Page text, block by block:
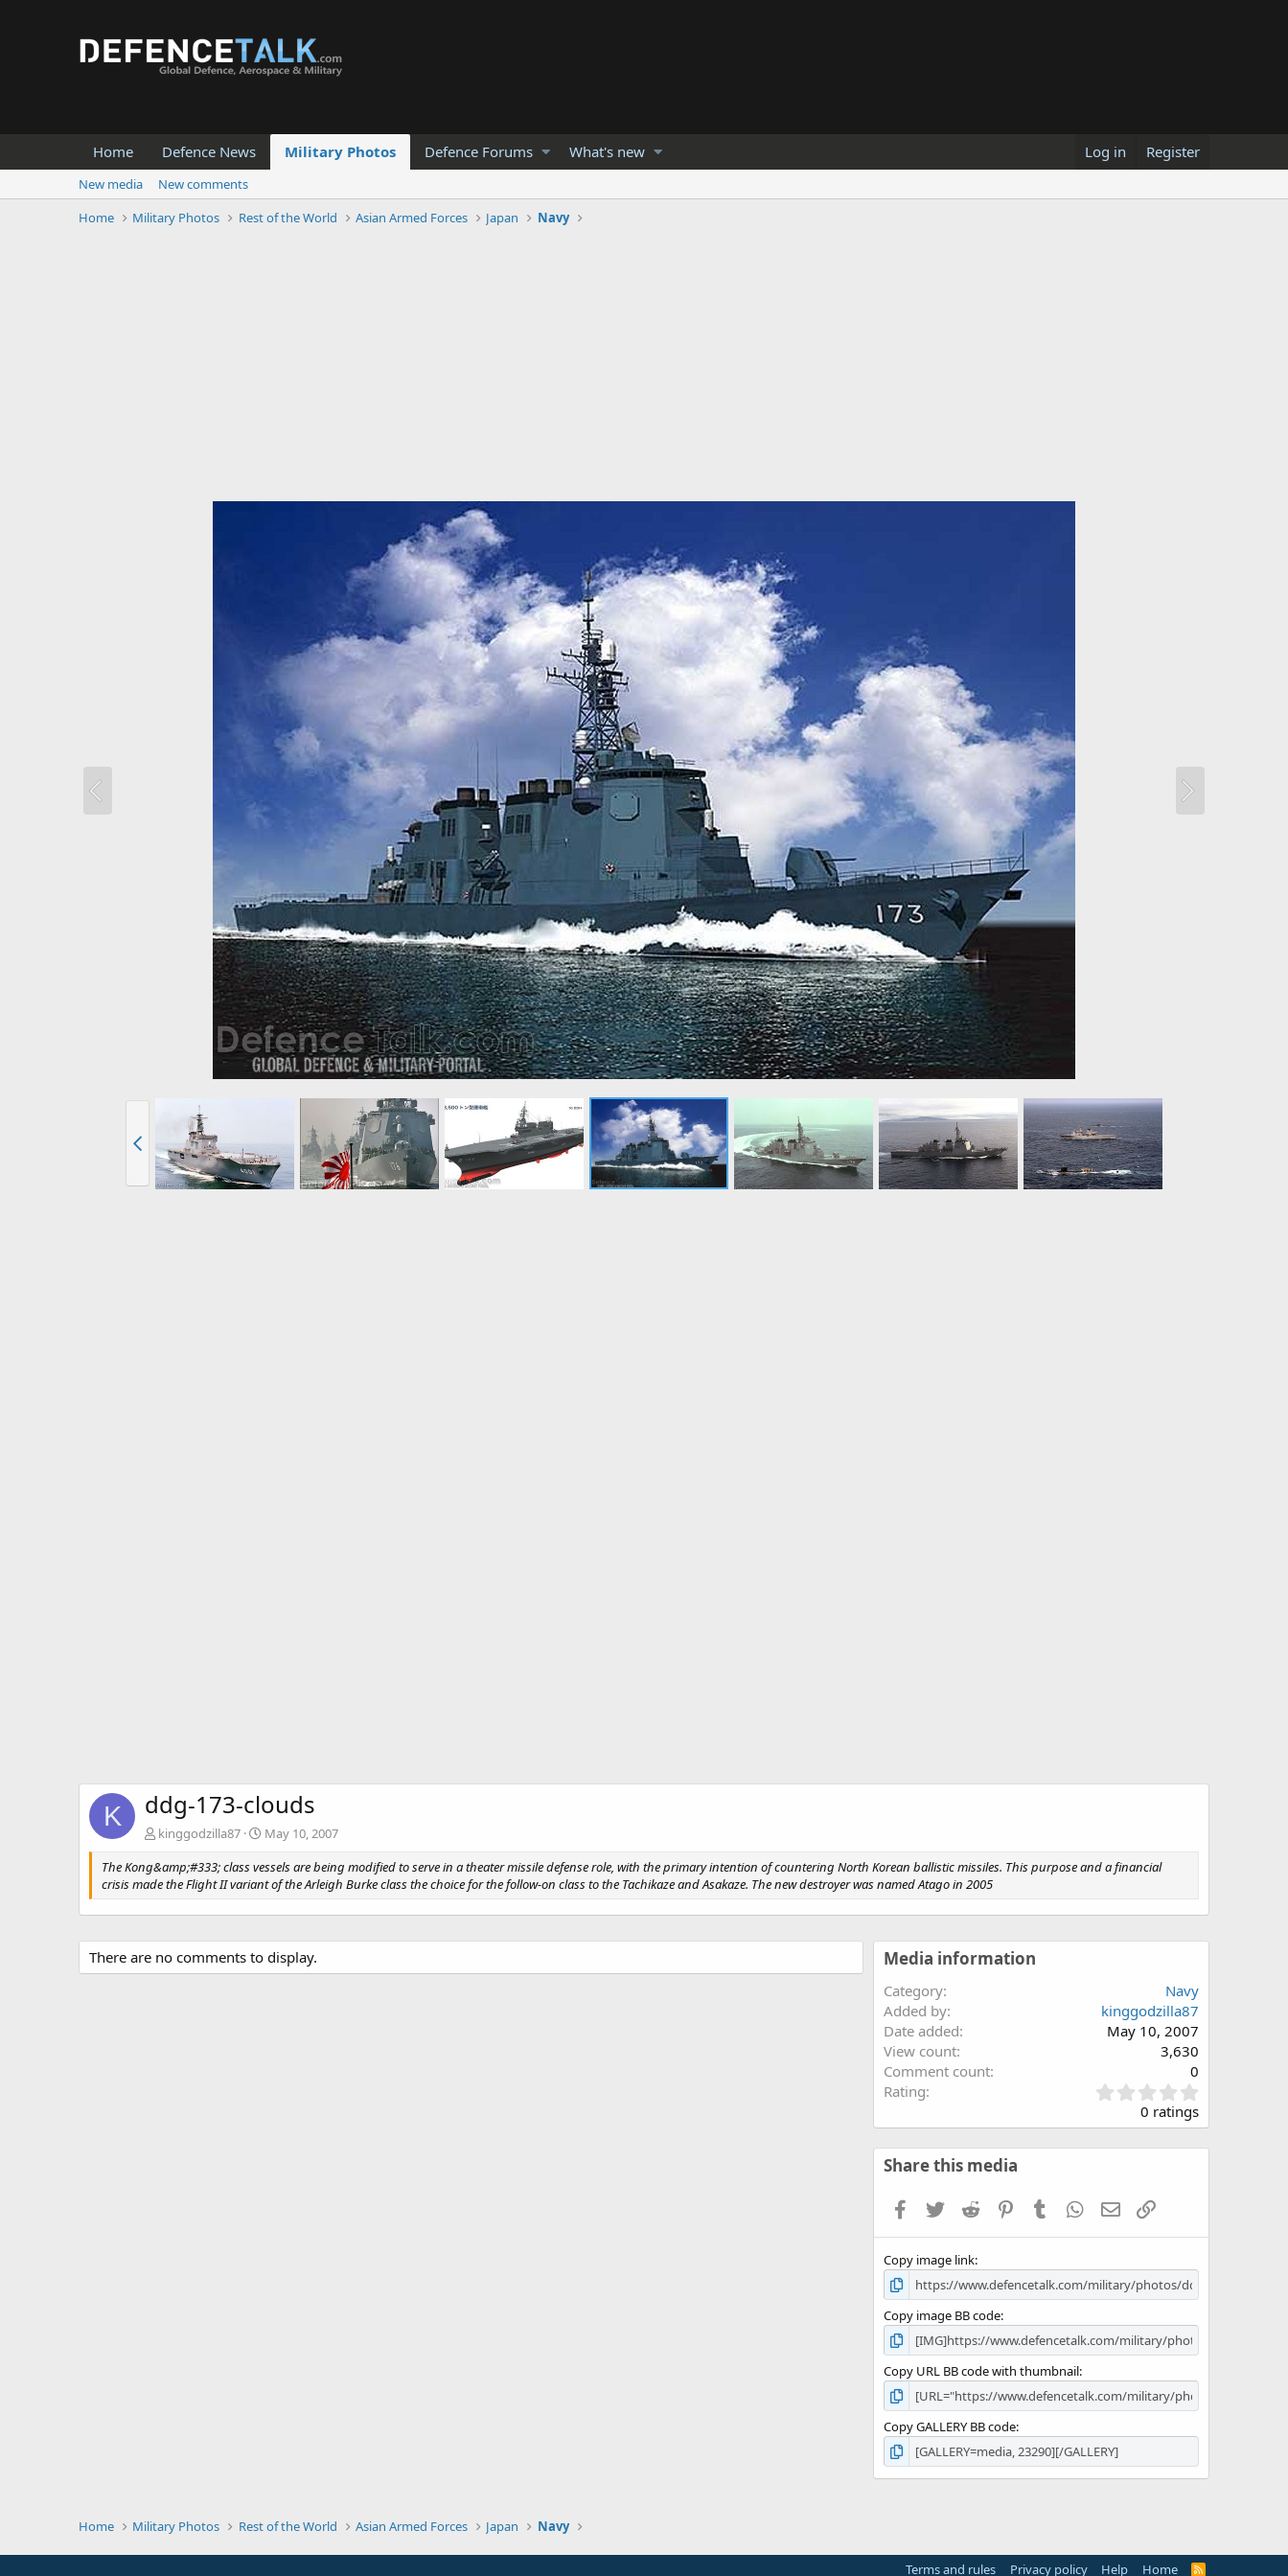
Home Defence News Military Photos Defence Forums What's new Log in Register
New media
New comments
Home
Military Photos Rest of the World Asian Armed Forces Japan Navy
K ddg-173-clouds
kinggodzilla87
May 10, 2007
The Kong&amp;#333; class vessels are being modified to serve in a theater missile defense role, with the primary intention of countering North Korean ballistic missiles. This purpose and a financial
crisis made the Flight II variant of the Arleigh Burke class the choice for the follow-on class to the Tachikaze and Asakaze. The new destroyer was named Atago in 2005
There are no comments to display. Media information
Category
Navy
Added by
kinggodzilla87
Date added
May 10, 2007
View count
3,630
Comment count
0
Rating
.
0
0 ratings
Share this media
Facebook
TwitterReddit PinterestTumblr WhatsApp
EmailLink
Copy image link
Copy image BB code
Copy URL BB code with thumbnail
Copy GALLERY BB code
Home Military Photos Rest of the World Asian Armed Forces Japan Navy
Terms and rules Privacy policy Help Home
R